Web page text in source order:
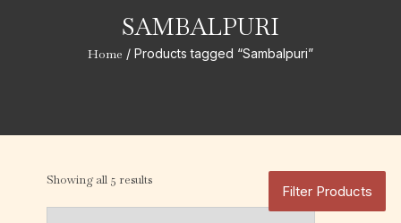
SAMBALPURI
Home / Products tagged “Sambalpuri”
Showing all 5 results
Filter Products